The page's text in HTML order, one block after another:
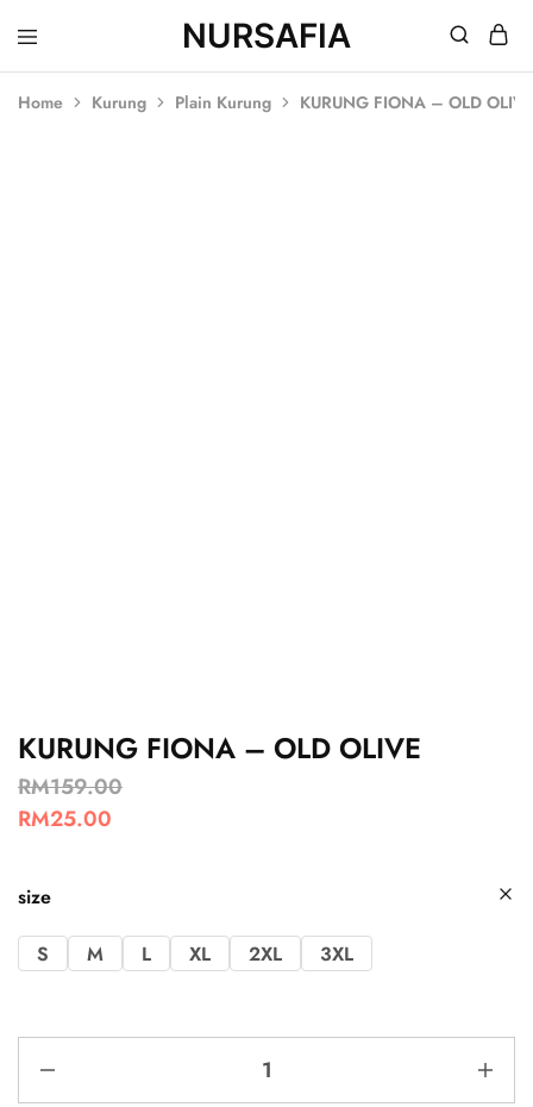
NURSAFIA
Nursafia
Truly
Home Kurung Plain Kurung KURUNG FIONA – OLD OLIVE
KURUNG FIONA – OLD OLIVE
RM159.00
RM25.00
size
S M L XL 2XL 3XL